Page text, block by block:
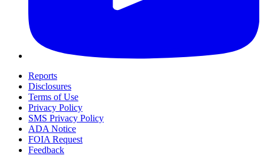
Reports
Disclosures
Terms of Use
Privacy Policy
SMS Privacy Policy
ADA Notice
FOIA Request
Feedback